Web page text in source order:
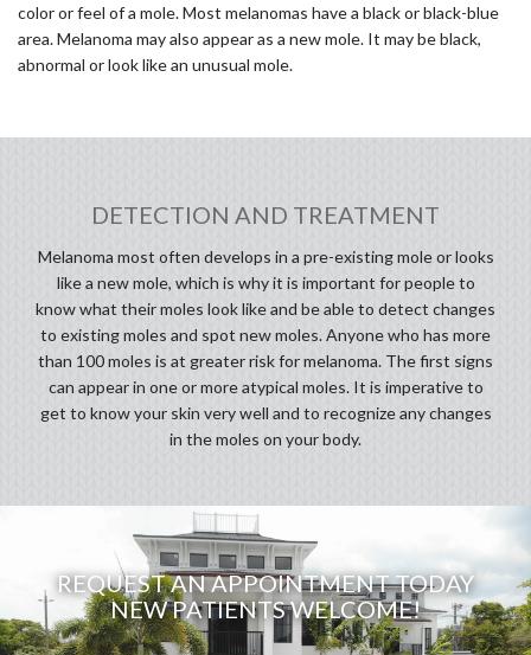
color or feel of a mole. Most melanomas have a black or black-blue
area. Melanoma may also appear as a new mole. It may be black,
abnormal or look like an unusual mole.
DETECTION AND TREATMENT
Melanoma most often develops in a pre-existing mole or looks
like a new mole, which is why it is important for people to
know what their moles look like and be able to detect changes
to existing moles and spot new moles. Anyone who has more
than 100 moles is at greater risk for melanoma. The first signs
can appear in one or more atypical moles. It is imperative to
get to know your skin very well and to recognize any changes
in the moles on your body.
REQUEST AN APPOINTMENT TODAY
NEW PATIENTS WELCOME!